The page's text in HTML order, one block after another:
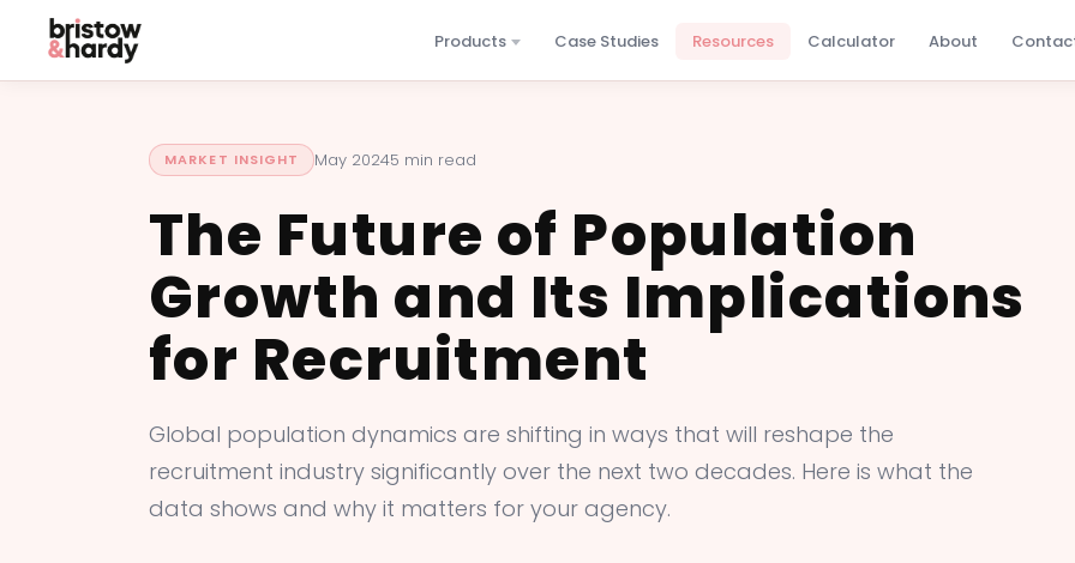
Products Case Studies Resources Calculator About
MARKET INSIGHT May 20245 min read
The Future of Population
Growth and Its Implications
for Recruitment
Global population dynamics are shifting in ways that will reshape the
recruitment industry significantly over the next two decades. Here is what the
data shows and why it matters for your agency.